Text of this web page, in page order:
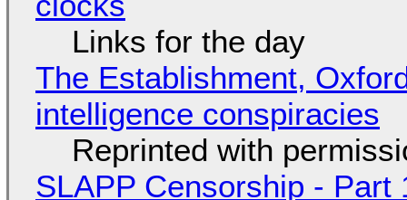
Links for the day
The Establishment,
intelligence conspiracies
Reprinted with
SLAPP Censorship - Part